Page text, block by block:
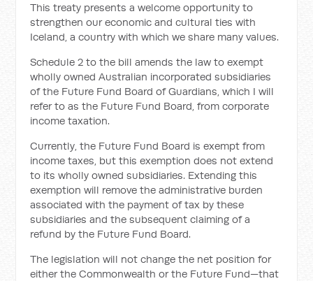
This treaty presents a welcome opportunity to
strengthen our economic and cultural ties with
Iceland, a country with which we share many values.
Schedule 2 to the bill amends the law to exempt
wholly owned Australian incorporated subsidiaries
of the Future Fund Board of Guardians, which I will
refer to as the Future Fund Board, from corporate
income taxation.
Currently, the Future Fund Board is exempt from
income taxes, but this exemption does not extend
to its wholly owned subsidiaries. Extending this
exemption will remove the administrative burden
associated with the payment of tax by these
subsidiaries and the subsequent claiming of a
refund by the Future Fund Board.
The legislation will not change the net position for
either the Commonwealth or the Future Fund—that